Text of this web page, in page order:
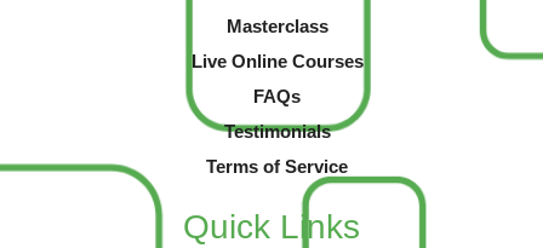
Masterclass
Live Online Courses
FAQs
Testimonials
Terms of Service
Quick Links